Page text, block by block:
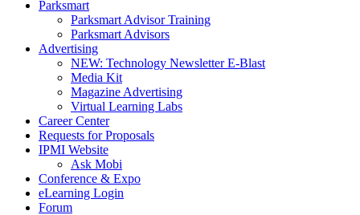
Parksmart
Parksmart Advisor Training
Parksmart Advisors
Advertising
NEW: Technology Newsletter E-Blast
Media Kit
Magazine Advertising
Virtual Learning Labs
Career Center
Requests for Proposals
IPMI Website
Ask Mobi
Conference & Expo
eLearning Login
Forum